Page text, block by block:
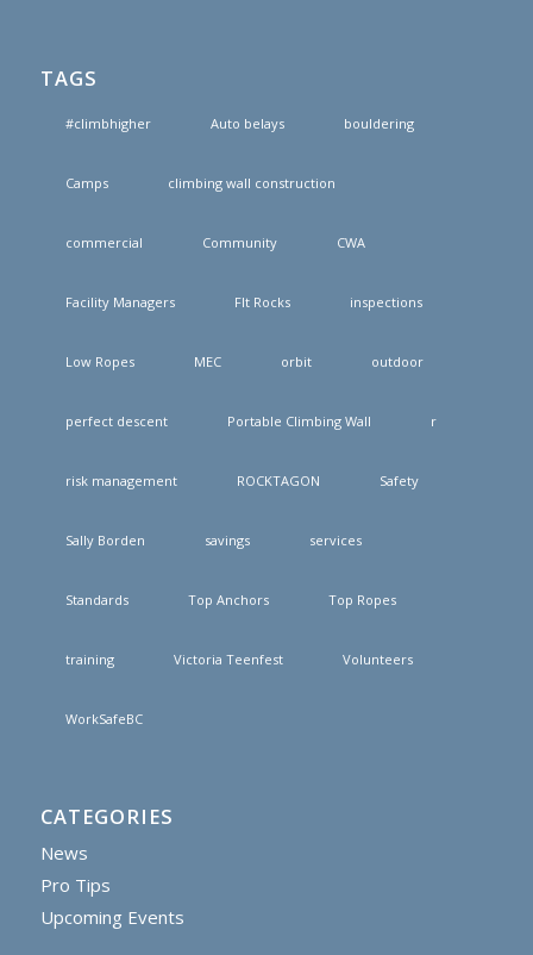
TAGS
#climbhigher Auto belays bouldering
Camps climbing wall construction
commercial Community CWA
Facility Managers FIt Rocks inspections
Low Ropes MEC orbit outdoor
perfect descent Portable Climbing Wall r
risk management ROCKTAGON Safety
Sally Borden savings services
Standards Top Anchors Top Ropes
training Victoria Teenfest Volunteers
WorkSafeBC
CATEGORIES
News
Pro Tips
Upcoming Events